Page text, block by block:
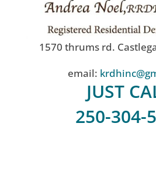
1570 thrums rd.
email:
JUST
250-304-